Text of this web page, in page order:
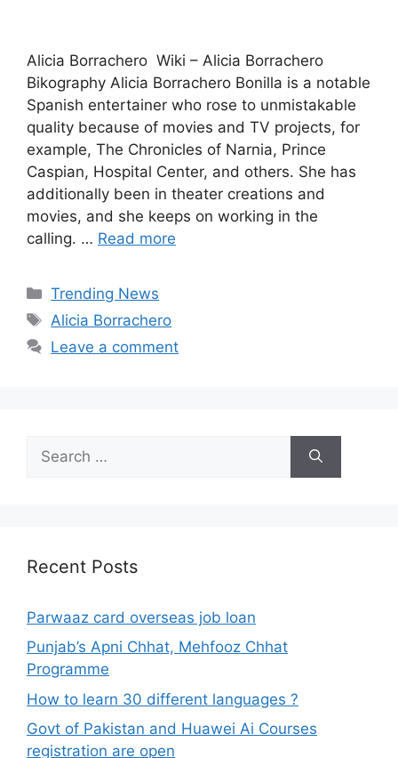
Alicia Borrachero Wiki – Alicia Borrachero
Bikography Alicia Borrachero Bonilla is a notable
Spanish entertainer who rose to unmistakable
quality because of movies and TV projects, for
example, The Chronicles of Narnia, Prince
Caspian, Hospital Center, and others. She has
additionally been in theater creations and
movies, and she keeps on working in the
calling. … Read more
Categories
Trending News
Tags
Alicia Borrachero
Leave a comment
for:
Recent Posts
Parwaaz card overseas job loan
Punjab’s Apni Chhat, Mehfooz Chhat
Programme
How to learn 30 different languages ?
Govt of Pakistan and Huawei Ai Courses
registration are open